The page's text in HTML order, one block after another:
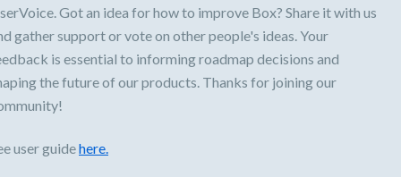
Got an idea for how to improve Box? Share it with us
gather support or vote on other people's ideas. Your
is essential to informing roadmap decisions and
the future of our products. Thanks for joining our
user guidehere.